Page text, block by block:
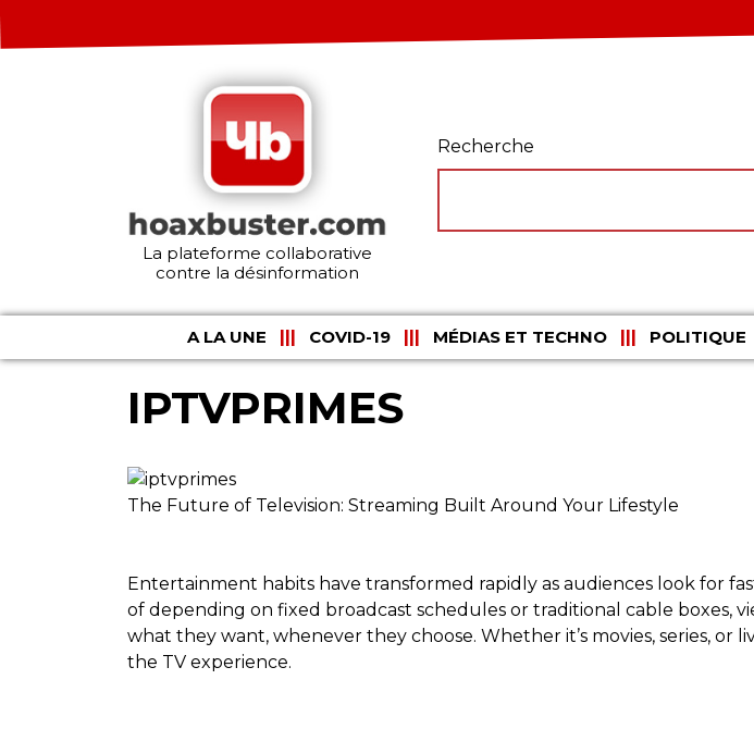
La plateforme collaborative
contre la désinformation
Recherche
A LA UNE COVID-19 MÉDIAS ET TECHNO POLITIQUE
IPTVPRIMES
The Future of Television: Streaming Built Around Your Lifestyle
Entertainment habits have transformed rapidly as audiences look for
of depending on fixed broadcast schedules or traditional cable
what they want, whenever they choose. Whether it’s movies, series, or
the TV experience.